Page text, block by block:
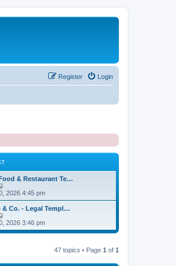
Login
Register
& Restaurant Te…
e
w
h
l
s
2026 4:45 pm
& Co. - Legal Templ…
e
l
2026 3:46 pm
47 topics • Page 1 of 1